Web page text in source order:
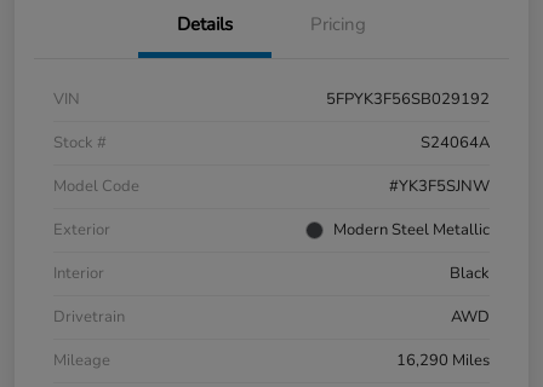
Details Pricing
VIN
5FPYK3F56SB029192
Stock #
S24064A
Model Code
#YK3F5SJNW
Exterior
Modern Steel Metallic
Interior
Black
Drivetrain
AWD
Mileage
16,290 Miles